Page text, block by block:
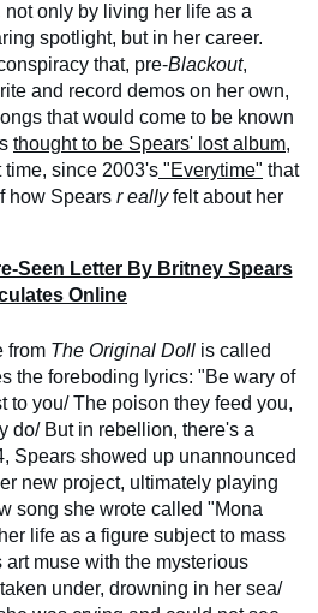
only by living her life as a
spotlight, but in her career.
that, pre-Blackout,
and record demos on her own,
that would come to be known
thought to be Spears' lost album,
time, since 2003's "Everytime" that
how Spears r eallyfelt about her
Seen Letter By Britney Spears
Online
from The Original Doll is called
the foreboding lyrics: "Be wary of
to you/ The poison they feed you,
do/ But in rebellion, there's a
Spears showed up unannounced
new project, ultimately playing
song she wrote called "Mona
life as a figure subject to mass
muse with the mysterious
under, drowning in her sea/